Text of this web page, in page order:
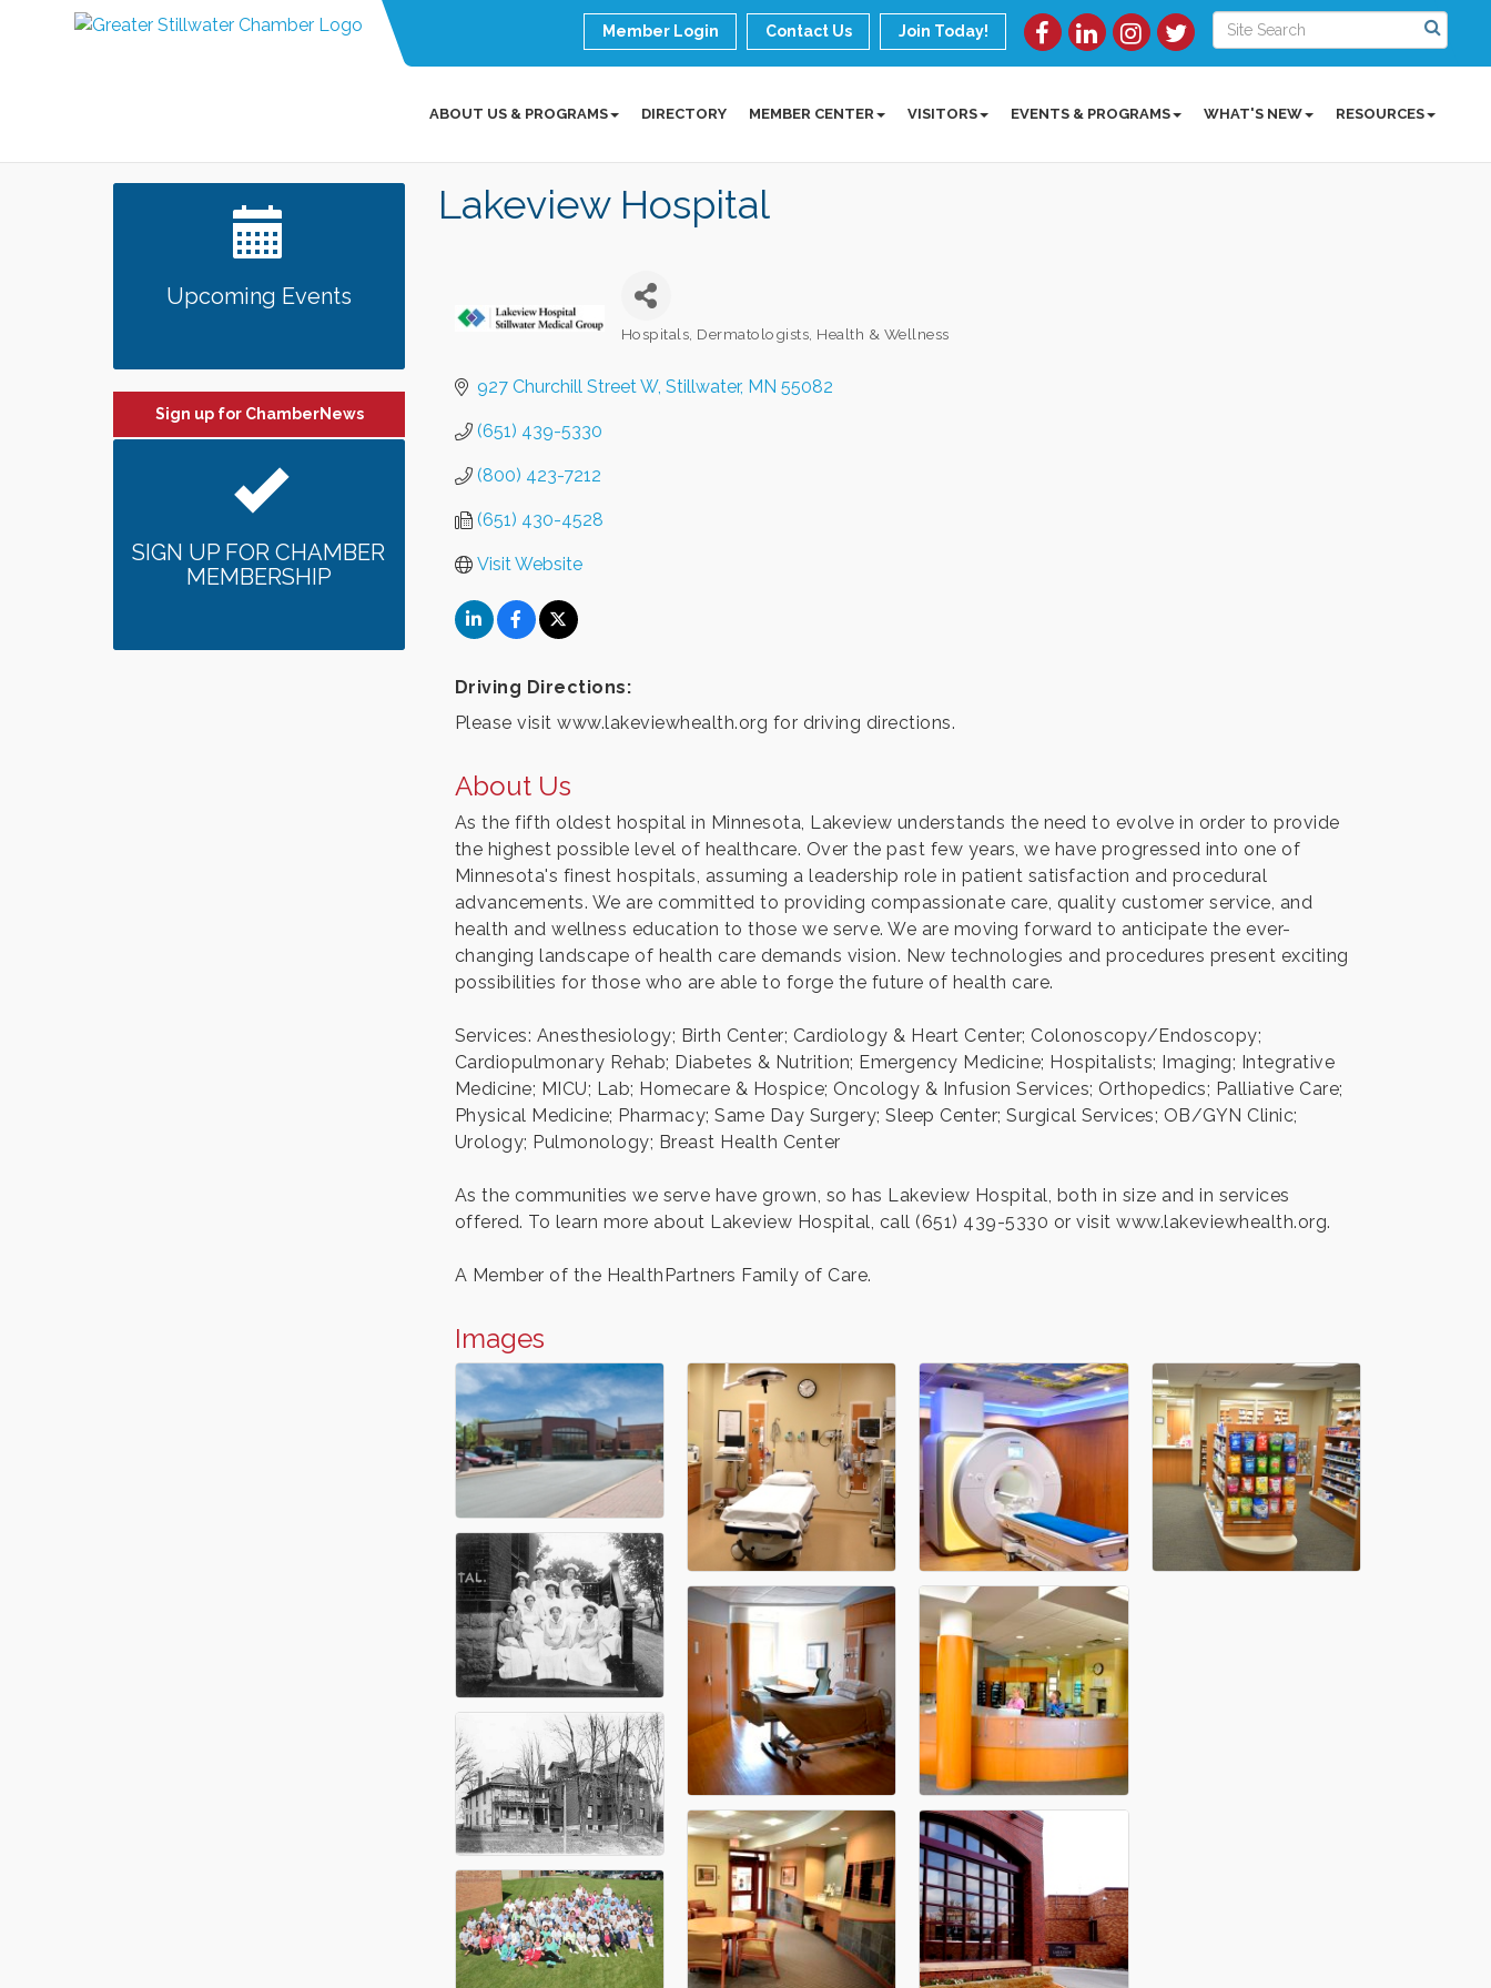
Member Login Contact Us Join Today!
ABOUT US & PROGRAMS DIRECTORY MEMBER CENTER VISITORS EVENTS & PROGRAMS WHAT'S NEW RESOURCES
Lakeview Hospital
Categories
Hospitals Dermatologists Health & Wellness
927 Churchill Street W Stillwater MN 55082
(651) 439-5330
(800) 423-7212
(651) 430-4528
Visit Website
Driving Directions:
Please visit www.lakeviewhealth.org for driving directions.
About Us
As the fifth oldest hospital in Minnesota, Lakeview understands the need to evolve in order to provide
the highest possible level of healthcare. Over the past few years, we have progressed into one of
Minnesota's finest hospitals, assuming a leadership role in patient satisfaction and procedural
advancements. We are committed to providing compassionate care, quality customer service, and
health and wellness education to those we serve. We are moving forward to anticipate the ever-
changing landscape of health care demands vision. New technologies and procedures present exciting
possibilities for those who are able to forge the future of health care.
Services: Anesthesiology; Birth Center; Cardiology & Heart Center; Colonoscopy/Endoscopy;
Cardiopulmonary Rehab; Diabetes & Nutrition; Emergency Medicine; Hospitalists; Imaging; Integrative
Medicine; MICU; Lab; Homecare & Hospice; Oncology & Infusion Services; Orthopedics; Palliative Care;
Physical Medicine; Pharmacy; Same Day Surgery; Sleep Center; Surgical Services; OB/GYN Clinic;
Urology; Pulmonology; Breast Health Center
As the communities we serve have grown, so has Lakeview Hospital, both in size and in services
offered. To learn more about Lakeview Hospital, call (651) 439-5330 or visit www.lakeviewhealth.org.
A Member of the HealthPartners Family of Care.
Images
Upcoming Events
Sign up for ChamberNews
SIGN UP FOR CHAMBER
MEMBERSHIP